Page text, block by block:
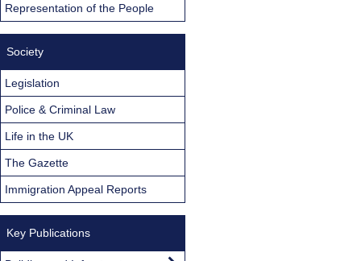
Representation of the People
Society
Legislation
Police & Criminal Law
Life in the UK
The Gazette
Immigration Appeal Reports
Key Publications